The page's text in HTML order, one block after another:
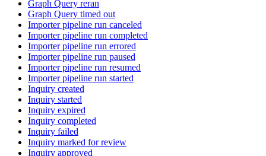
Graph Query reran
Graph Query timed out
Importer pipeline run canceled
Importer pipeline run completed
Importer pipeline run errored
Importer pipeline run paused
Importer pipeline run resumed
Importer pipeline run started
Inquiry created
Inquiry started
Inquiry expired
Inquiry completed
Inquiry failed
Inquiry marked for review
Inquiry approved